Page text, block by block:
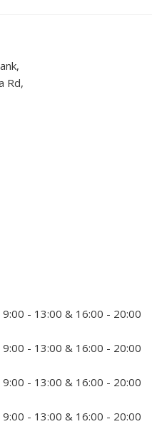
Rd,
9:00 - 13:00 & 16:00 - 20:00
9:00 - 13:00 & 16:00 - 20:00
9:00 - 13:00 & 16:00 - 20:00
9:00 - 13:00 & 16:00 - 20:00